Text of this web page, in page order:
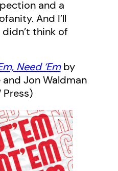
and a
And I’ll
think of
Need ‘Emby
Jon Waldman
Press)